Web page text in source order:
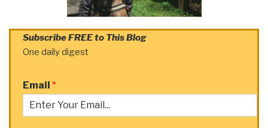
Subscribe FREE to This Blog
One daily digest
Email *